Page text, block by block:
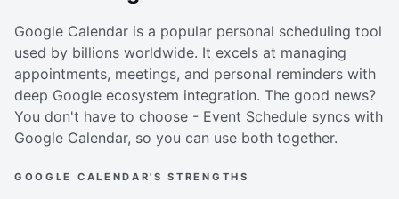
Google Calendar is a popular personal scheduling tool
used by billions worldwide. It excels at managing
appointments, meetings, and personal reminders with
deep Google ecosystem integration. The good news?
You don't have to choose - Event Schedule syncs with
Google Calendar, so you can use both together.
GOOGLE CALENDAR'S STRENGTHS